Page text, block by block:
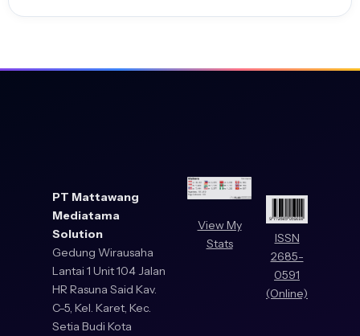
PT Mattawang
Mediatama
Solution
Gedung Wirausaha
Lantai 1 Unit 104 Jalan
HR Rasuna Said Kav.
C-5, Kel. Karet, Kec.
Setia Budi Kota
View My
Stats
ISSN
2685-
0591
(Online)